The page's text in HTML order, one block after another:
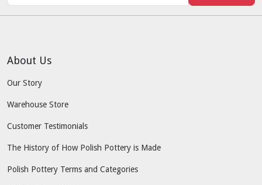
About Us
Our Story
Warehouse Store
Customer Testimonials
The History of How Polish Pottery is Made
Polish Pottery Terms and Categories